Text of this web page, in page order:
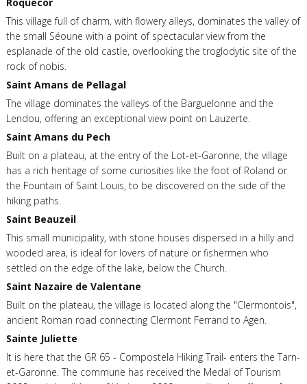
This village full of charm, with flowery alleys, dominates the valley of
the small Séoune with a point of spectacular view from the
esplanade of the old castle, overlooking the troglodytic site of the
rock of nobis.
Saint Amans de Pellagal
The village dominates the valleys of the Barguelonne and the
Lendou, offering an exceptional view point on Lauzerte.
Saint Amans du Pech
Built on a plateau, at the entry of the Lot-et-Garonne, the village
has a rich heritage of some curiosities like the foot of Roland or
the Fountain of Saint Louis, to be discovered on the side of the
hiking paths.
Saint Beauzeil
This small municipality, with stone houses dispersed in a hilly and
wooded area, is ideal for lovers of nature or fishermen who
settled on the edge of the lake, below the Church.
Saint Nazaire de Valentane
Built on the plateau, the village is located along the "Clermontois",
ancient Roman road connecting Clermont Ferrand to Agen.
Sainte Juliette
It is here that the GR 65 - Compostela Hiking Trail- enters the Tarn-
et-Garonne. The commune has received the Medal of Tourism